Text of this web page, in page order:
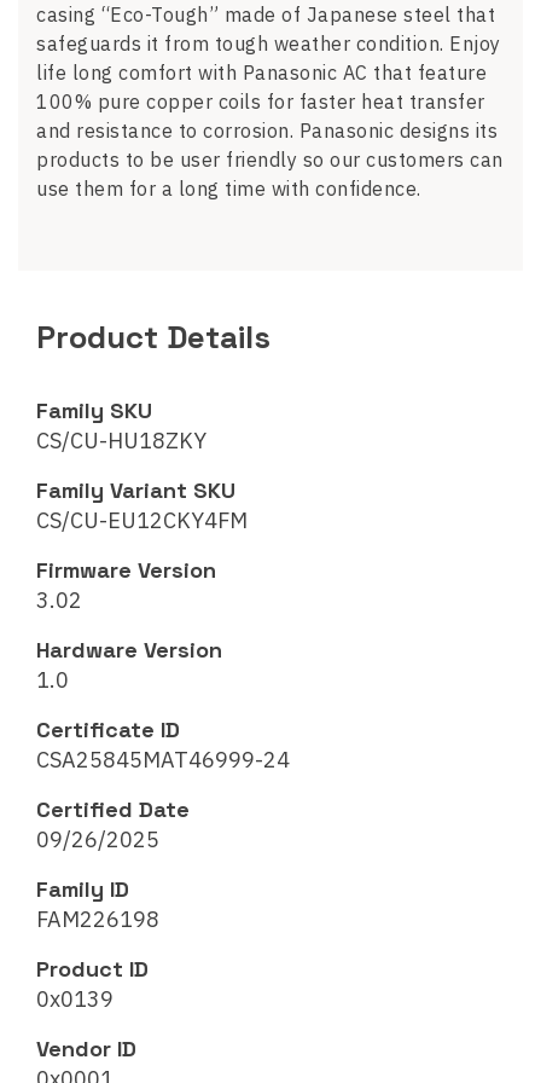
casing “Eco-Tough” made of Japanese steel that
safeguards it from tough weather condition. Enjoy
life long comfort with Panasonic AC that feature
100% pure copper coils for faster heat transfer
and resistance to corrosion. Panasonic designs its
products to be user friendly so our customers can
use them for a long time with confidence.
Product Details
Family SKU
CS/CU-HU18ZKY
Family Variant SKU
CS/CU-EU12CKY4FM
Firmware Version
3.02
Hardware Version
1.0
Certificate ID
CSA25845MAT46999-24
Certified Date
09/26/2025
Family ID
FAM226198
Product ID
0x0139
Vendor ID